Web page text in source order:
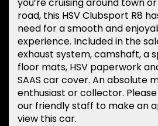
road, this HSV Clubsport R8
need for a smooth and
experience. Included in the
exhaust system, camshaft, a
floor mats, HSV paperwork
SAAS car cover. An absolute
enthusiast or collector.
our friendly staff to make an
view this car.